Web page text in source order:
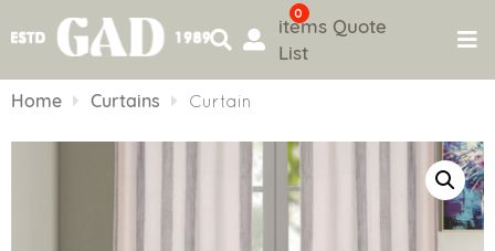
to
0
items Quote
List
Home Curtains Curtain